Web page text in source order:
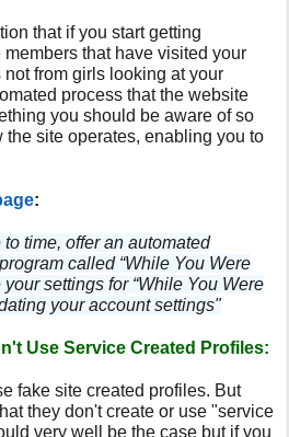
that if you start getting
that have visited your
from girls looking at your
process that the website
you should be aware of so
the site operates, enabling you to
:
time, offer an automated
called “While You Were
settings for “While You Were
your account settings"
Use Service Created Profiles:
fake site created profiles. But
they don't create or use "service
very well be the case but if you